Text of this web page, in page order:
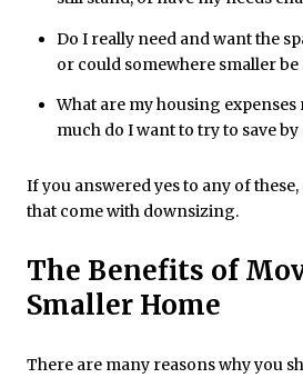
Do I really need and want the
or could somewhere smaller be
What are my housing
much do I want to try to save
If you answered yes to any of
that come with downsizing.
The Benefits of
Smaller Home
There are many reasons why you